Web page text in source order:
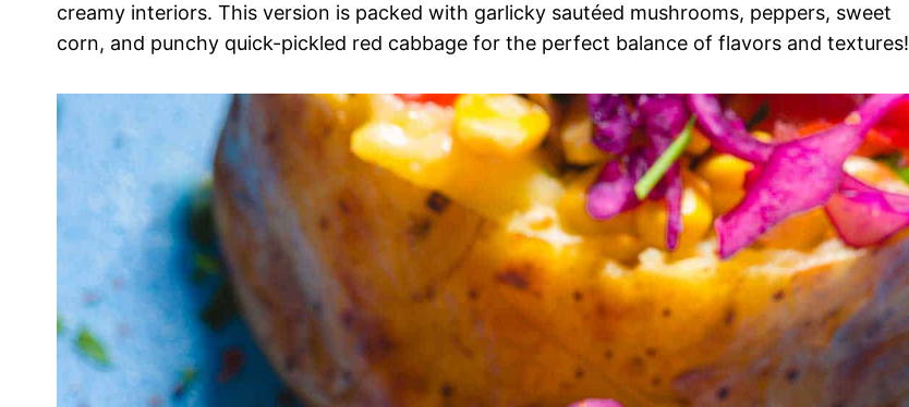
creamy interiors. This version is packed with garlicky sautéed mushrooms, peppers, sweet
corn, and punchy quick-pickled red cabbage for the perfect balance of flavors and textures!